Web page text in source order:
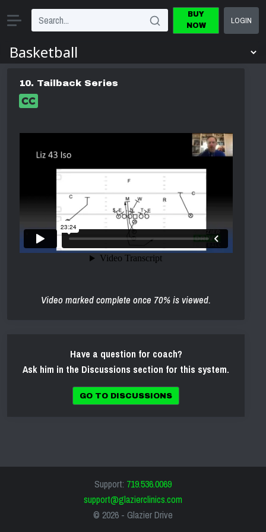
BUY
NOW
LOGIN
10. Tailback Series
Video marked complete once 70% is viewed.
Have a question for coach?
Ask him in the Discussions section for this system.
GO TO DISCUSSIONS
Support: 719.536.0069
support@glazierclinics.com
© 2026 - Glazier Drive